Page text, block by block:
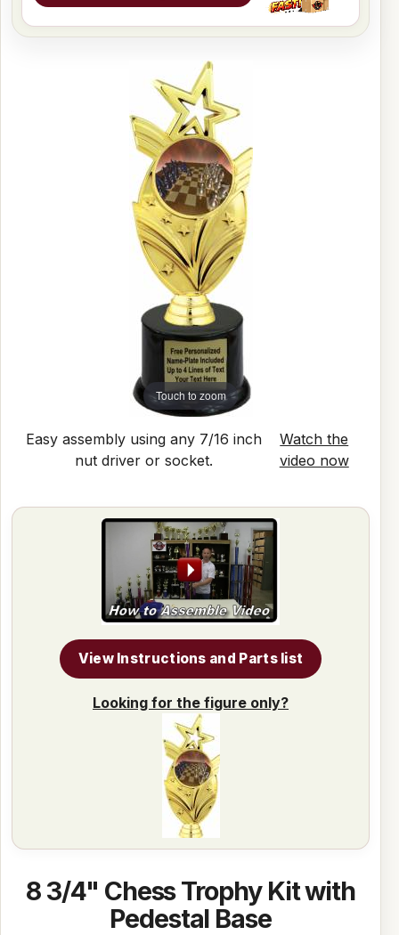
Touch to zoom
Easy assembly using any 7/16 inch
nut driver or socket.
Watch the
video now
8 3/4" Chess Trophy Kit with
Pedestal Base
View Instructions and Parts list
Looking for the figure only?